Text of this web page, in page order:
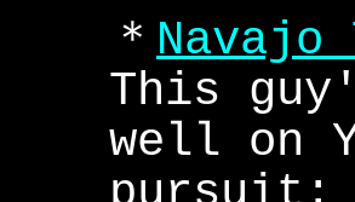
＊
This
well on